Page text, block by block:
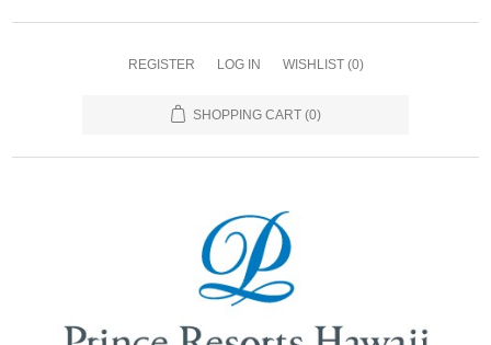
REGISTER LOG IN WISHLIST (0)
SHOPPING CART (0)